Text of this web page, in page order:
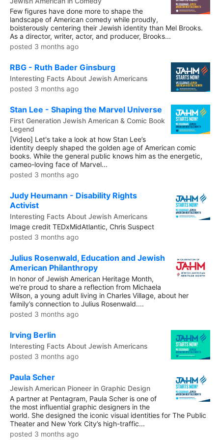
Few figures have done more to shape the
landscape of American comedy while proudly,
boisterously centering their Jewish identity than Mel Brooks.
As a director, writer, actor, and producer, Brooks...
posted 3 months ago
RBG - Ruth Bader Ginsburg
Interesting Facts About Jewish Americans
posted 3 months ago
Stan Lee - Shaping the Marvel Universe
First Generation Jewish American & Comic Book
Legend
[Video] Let's take a look at how Stan Lee’s
identity deeply shaped the golden age of American comic
books. While the general public knows him as the energetic,
cameo-loving face of Marvel...
posted 3 months ago
Judy Heumann - Disability Rights
Activist
Interesting Facts About Jewish Americans
Image credit TEDxMidAtlantic, Chris Suspect
posted 3 months ago
Julius Rosenwald, Education and Jewish
American Philanthropy
In honor of Jewish American Heritage Month,
we’re proud to share a reflection from Michaela
Wilson, a young adult living in Charles Village, about her
family’s connection to Julius Rosenwald....
posted 3 months ago
Irving Berlin
Interesting Facts About Jewish Americans
posted 3 months ago
Paula Scher
Jewish American Pioneer in Graphic Design
A partner at Pentagram, Paula Scher is one of
the most influential graphic designers in the
world. She designed the iconic visual identities for The Public
Theater and New York City’s high-traffic...
posted 3 months ago